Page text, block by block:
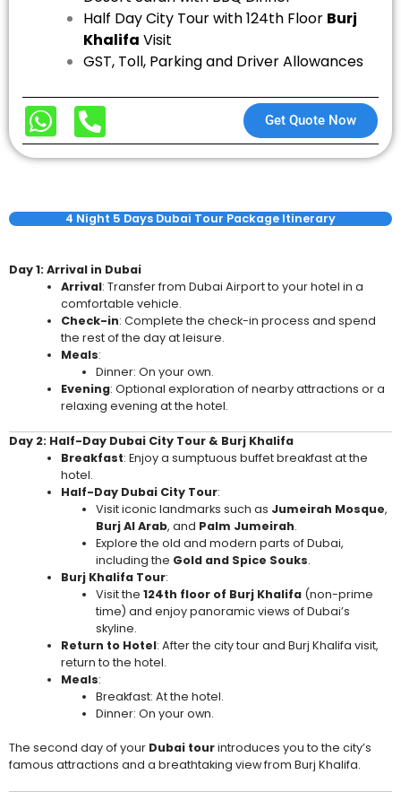
Half Day City Tour with 124th Floor Burj
Khalifa Visit
GST, Toll, Parking and Driver Allowances
Get Quote Now
4 Night 5 Days Dubai Tour Package Itinerary
Day 1: Arrival in Dubai
Arrival: Transfer from Dubai Airport to your hotel in a
comfortable vehicle.
Check-in: Complete the check-in process and spend
the rest of the day at leisure.
Meals:
Dinner: On your own.
Evening: Optional exploration of nearby attractions or a
relaxing evening at the hotel.
Day 2: Half-Day Dubai City Tour & Burj Khalifa
Breakfast: Enjoy a sumptuous buffet breakfast at the
hotel.
Half-Day Dubai City Tour:
Visit iconic landmarks such as Jumeirah Mosque,
Burj Al Arab, and Palm Jumeirah.
Explore the old and modern parts of Dubai,
including the Gold and Spice Souks.
Burj Khalifa Tour:
Visit the124th floor of Burj Khalifa (non-prime
time) and enjoy panoramic views of Dubai’s
skyline.
Return to Hotel: After the city tour and Burj Khalifa visit,
return to the hotel.
Meals:
Breakfast: At the hotel.
Dinner: On your own.
The second day of your Dubai tourintroduces you to the city’s
famous attractions and a breathtaking view from Burj Khalifa.